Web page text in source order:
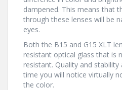
dampened. This means that
through these lenses will be
eyes.
Both the B15 and G15 XLT
resistant optical glass that is
resistant. Quality and
time you will notice virtually
the color.